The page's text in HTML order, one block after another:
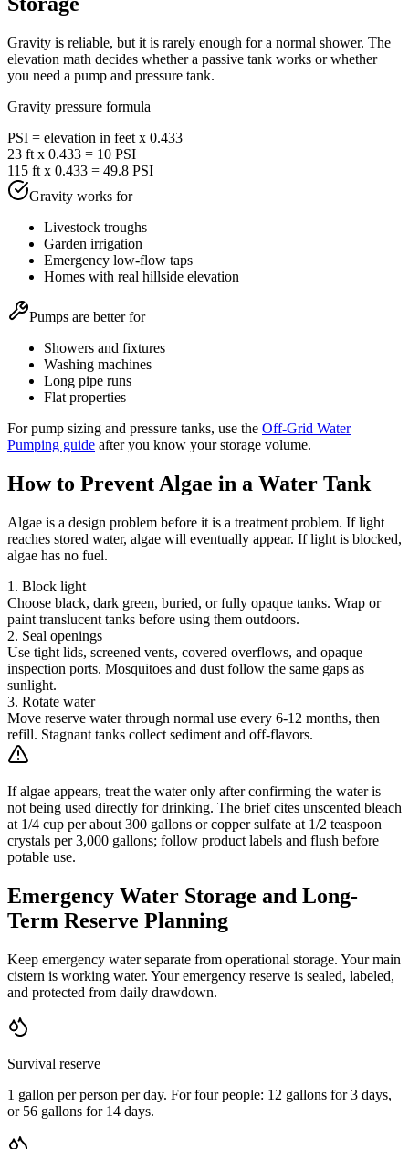
Gravity is reliable, but it is rarely enough for a normal shower. The
elevation math decides whether a passive tank works or whether
you need a pump and pressure tank.
Gravity pressure formula
PSI = elevation in feet x 0.433
23 ft x 0.433 = 10 PSI
115 ft x 0.433 = 49.8 PSI
Gravity works for
Livestock troughs
Garden irrigation
Emergency low-flow taps
Homes with real hillside elevation
Pumps are better for
Showers and fixtures
Washing machines
Long pipe runs
Flat properties
For pump sizing and pressure tanks, use the Off-Grid Water
Pumping guide after you know your storage volume.
How to Prevent Algae in a Water Tank
Algae is a design problem before it is a treatment problem. If light
reaches stored water, algae will eventually appear. If light is blocked,
algae has no fuel.
1. Block light
Choose black, dark green, buried, or fully opaque tanks. Wrap or
paint translucent tanks before using them outdoors.
2. Seal openings
Use tight lids, screened vents, covered overflows, and opaque
inspection ports. Mosquitoes and dust follow the same gaps as
sunlight.
3. Rotate water
Move reserve water through normal use every 6-12 months, then
refill. Stagnant tanks collect sediment and off-flavors.
If algae appears, treat the water only after confirming the water is
not being used directly for drinking. The brief cites unscented bleach
at 1/4 cup per about 300 gallons or copper sulfate at 1/2 teaspoon
crystals per 3,000 gallons; follow product labels and flush before
potable use.
Emergency Water Storage and Long-
Term Reserve Planning
Keep emergency water separate from operational storage. Your main
cistern is working water. Your emergency reserve is sealed, labeled,
and protected from daily drawdown.
Survival reserve
1 gallon per person per day. For four people: 12 gallons for 3 days,
or 56 gallons for 14 days.